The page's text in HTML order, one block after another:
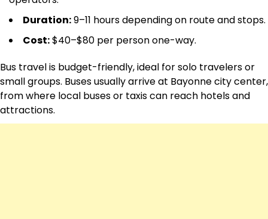
Duration:9–11 hours depending on route and stops.
Cost:$40–$80 per person one-way.
Bus travel is budget-friendly, ideal for solo travelers or
small groups. Buses usually arrive at Bayonne city center,
from where local buses or taxis can reach hotels and
attractions.